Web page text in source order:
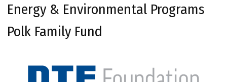
Energy & Environmental Programs
Polk Family Fund